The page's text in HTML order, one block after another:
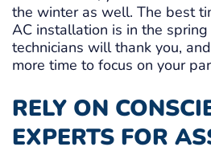
the winter as well. The best
AC installation is in the
technicians will thank you,
more time to focus on your
RELY ON
EXPERTS FOR